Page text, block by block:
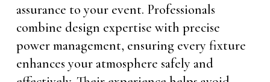
assurance to your event. Professionals
combine design expertise with precise
power management, ensuring every fixture
enhances your atmosphere safely and